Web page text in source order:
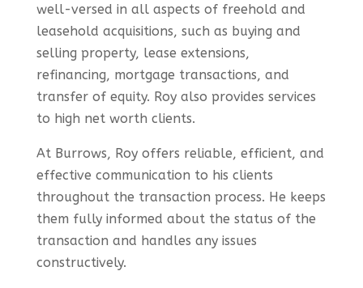
well-versed in all aspects of freehold and
leasehold acquisitions, such as buying and
selling property, lease extensions,
refinancing, mortgage transactions, and
transfer of equity. Roy also provides services
to high net worth clients.
At Burrows, Roy offers reliable, efficient, and
effective communication to his clients
throughout the transaction process. He keeps
them fully informed about the status of the
transaction and handles any issues
constructively.